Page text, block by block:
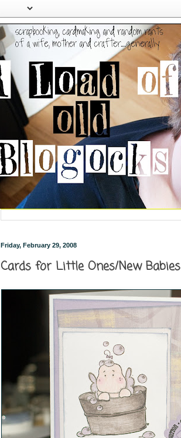
Friday, February 29, 2008
Cards for Little Ones/New Babies